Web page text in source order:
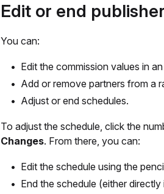
Edit or end
You can:
Edit the commission values in
Add or remove partners from a
Adjust or end schedules.
To adjust the schedule, click the
Changes. From there, you can:
Edit the schedule using the
End the schedule (either